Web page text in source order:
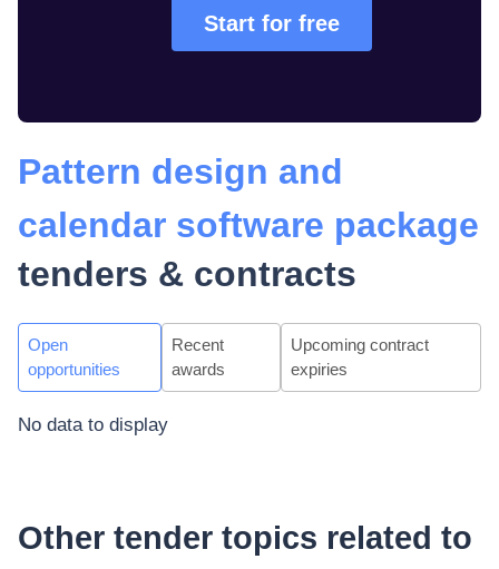
Start for free
Pattern design and
calendar software package
tenders & contracts
Open
opportunities
Recent
awards
Upcoming contract
expiries
No data to display
Other tender topics related to